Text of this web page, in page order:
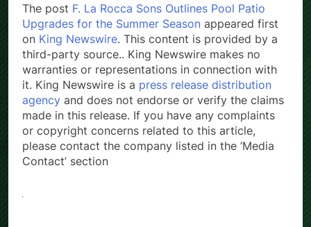
The post F. La Rocca Sons Outlines Pool Patio
Upgrades for the Summer Season appeared first
on King Newswire. This content is provided by a
third-party source.. King Newswire makes no
warranties or representations in connection with
it. King Newswire is a press release distribution
agency and does not endorse or verify the claims
made in this release. If you have any complaints
or copyright concerns related to this article,
please contact the company listed in the ‘Media
Contact’ section